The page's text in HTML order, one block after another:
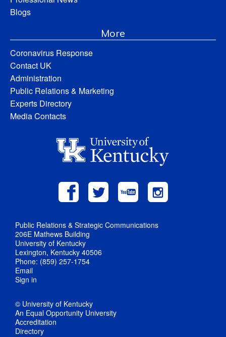
Blogs
More
Coronavirus Response
Contact UK
Administration
Public Relations & Marketing
Experts Directory
Media Contacts
Public Relations & Strategic Communications
206E Mathews Building
University of Kentucky
Lexington, Kentucky 40506
Phone: (859) 257-1754
Email
Sign in
© University of Kentucky
An Equal Opportunity University
Accreditation
Directory